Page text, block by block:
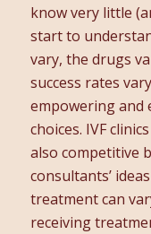
know very little
start to
vary, the drugs
success rates
empowering and
choices. IVF
also competitive
consultants’
treatment can
receiving